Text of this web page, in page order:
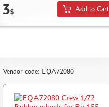
3$ Add to Cart
Vendor code: EQA72080